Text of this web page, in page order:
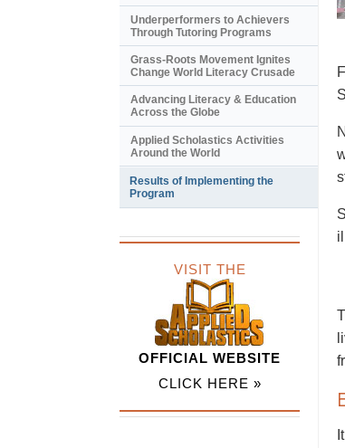
Underperformers to Achievers
Through Tutoring Programs
Grass-Roots Movement Ignites
Change World Literacy Crusade
Advancing Literacy & Education
Across the Globe
Applied Scholastics Activities
Around the World
Results of Implementing the
Program
VISIT THE
OFFICIAL WEBSITE
CLICK HERE »